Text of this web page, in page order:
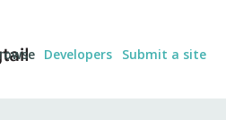
Developers Submit a site